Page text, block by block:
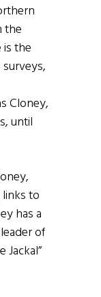
the
the
Cloney,
until
to
has a
of